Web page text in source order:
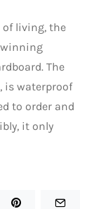
of living, the
The
is waterproof
to order and
it only